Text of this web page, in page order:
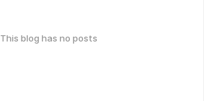
This blog has no posts